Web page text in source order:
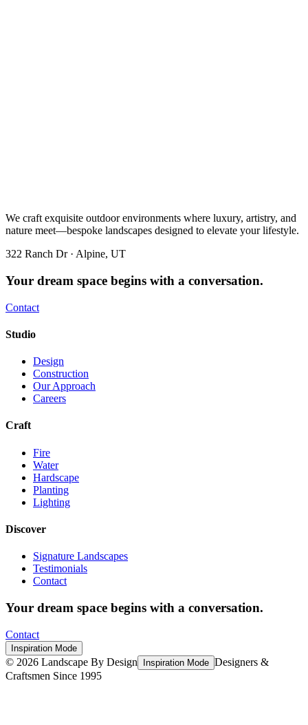
We craft exquisite outdoor environments where luxury, artistry, and
nature meet—bespoke landscapes designed to elevate your lifestyle.
322 Ranch Dr · Alpine, UT
Your dream space begins with a conversation.
Contact
Studio
Design
Construction
Our Approach
Careers
Craft
Fire
Water
Hardscape
Planting
Lighting
Discover
Signature Landscapes
Testimonials
Contact
Your dream space begins with a conversation.
Contact
Inspiration Mode
© 2026 Landscape By Design Inspiration Mode Designers &
Craftsmen Since 1995